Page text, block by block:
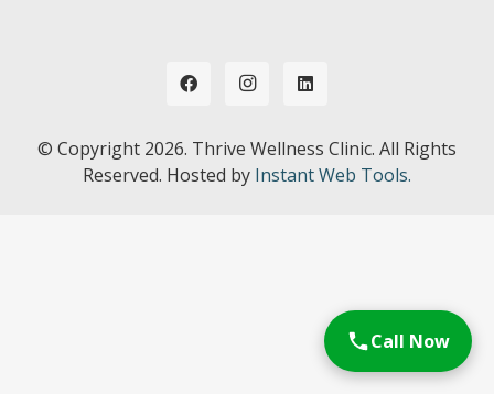
© Copyright 2026. Thrive Wellness Clinic. All Rights
Reserved. Hosted by Instant Web Tools.
Call Now